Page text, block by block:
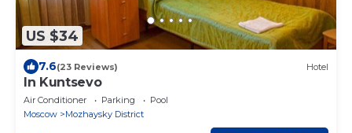
US $34
7.6(23 Reviews) Hotel
In Kuntsevo
Air Conditioner Parking
Pool
Moscow
Mozhaysky District